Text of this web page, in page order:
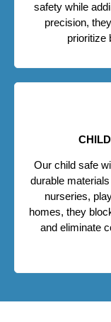
safety while
precision,
prioritize
Our child safe
durable
nurseries,
homes, they
and eliminate